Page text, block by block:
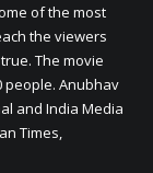
of the most
the viewers
The movie
people. Anubhav
and India Media
Times,